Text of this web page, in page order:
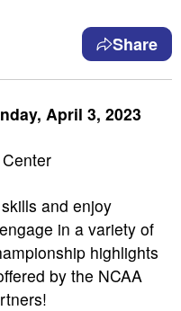
Share
April 3, 2023
and enjoy
in a variety of
highlights
by the NCAA